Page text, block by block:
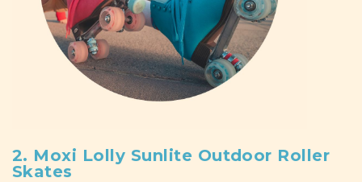
2. Moxi Lolly Sunlite Outdoor Roller
Skates